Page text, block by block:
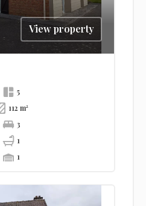
View property
5
112 m²
3
1
1